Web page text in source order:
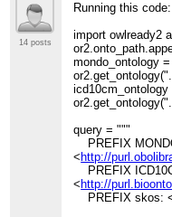
14 posts
Running this code:
import owlready2
mondo_ontology =
icd10cm_ontology
query = """
PREFIX
< http://
PREFIX
< http://
PREFIX skos: